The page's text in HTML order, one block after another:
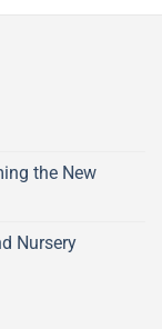
the New
Nursery